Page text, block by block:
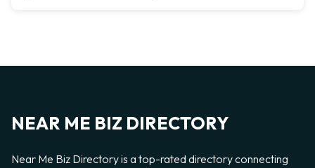
NEAR ME BIZ DIRECTORY
Near Me Biz Directory is a top-rated directory connecting